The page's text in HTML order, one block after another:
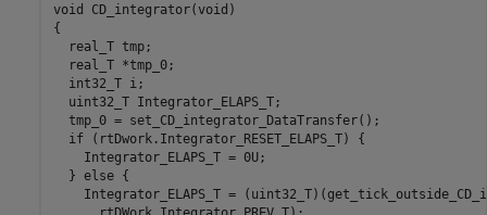
void CD_integrator(void)
{
  real_T tmp;
  real_T *tmp_0;
  int32_T i;
  uint32_T Integrator_ELAPS_T;
  tmp_0 = set_CD_integrator_DataTransfer();
  if (rtDwork.Integrator_RESET_ELAPS_T) {
    Integrator_ELAPS_T = 0U;
  } else {
Integrator_ELAPS_T =